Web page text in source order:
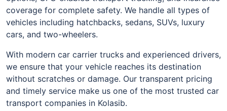
coverage for complete safety. We handle all types of
vehicles including hatchbacks, sedans, SUVs, luxury
cars, and two-wheelers.
With modern car carrier trucks and experienced drivers,
we ensure that your vehicle reaches its destination
without scratches or damage. Our transparent pricing
and timely service make us one of the most trusted car
transport companies in Kolasib.